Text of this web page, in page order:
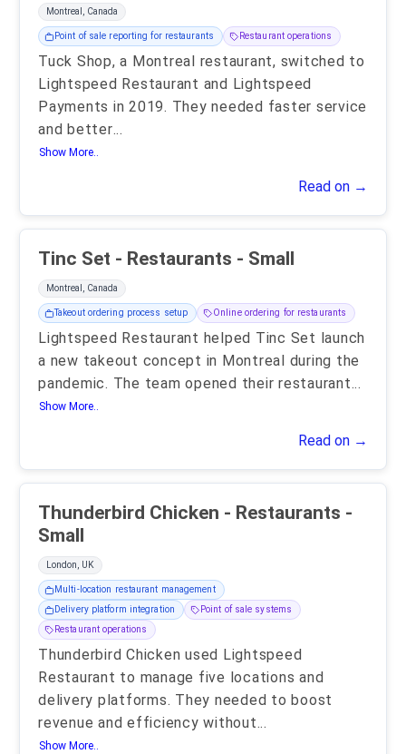
Montreal, Canada
Point of sale reporting for restaurants Restaurant operations
Tuck Shop, a Montreal restaurant, switched to
Lightspeed Restaurant and Lightspeed
Payments in 2019. They needed faster service
and better...
Show More..
Read on →
Tinc Set - Restaurants - Small
Montreal, Canada
Takeout ordering process setup Online ordering for restaurants
Lightspeed Restaurant helped Tinc Set launch
a new takeout concept in Montreal during the
pandemic. The team opened their restaurant...
Show More..
Read on →
Thunderbird Chicken - Restaurants -
Small
London, UK
Multi-location restaurant management
Delivery platform integration
Point of sale systems
Restaurant operations
Thunderbird Chicken used Lightspeed
Restaurant to manage five locations and
delivery platforms. They needed to boost
revenue and efficiency without...
Show More..